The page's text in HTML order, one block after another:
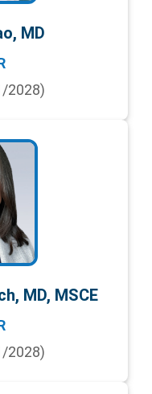
MD
2028)
MD, MSCE
2028)